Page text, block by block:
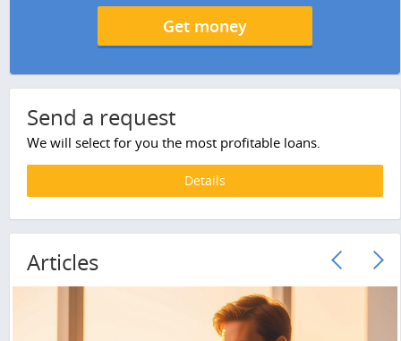
Get money
Send a request
We will select for you the most profitable loans.
Details
Articles